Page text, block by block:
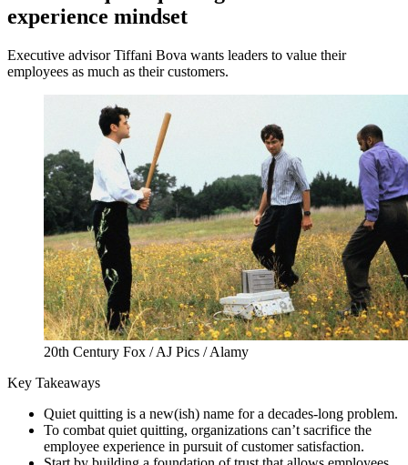
experience mindset
Executive advisor Tiffani Bova wants leaders to value their
employees as much as their customers.
20th Century Fox / AJ Pics / Alamy
Key Takeaways
Quiet quitting is a new(ish) name for a decades-long problem.
To combat quiet quitting, organizations can’t sacrifice the
employee experience in pursuit of customer satisfaction.